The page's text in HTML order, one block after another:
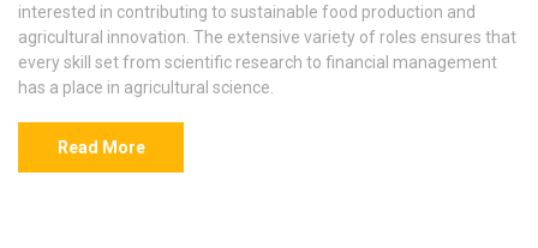
interested in contributing to sustainable food production and
agricultural innovation. The extensive variety of roles ensures that
every skill set from scientific research to financial management
has a place in agricultural science.
Read More